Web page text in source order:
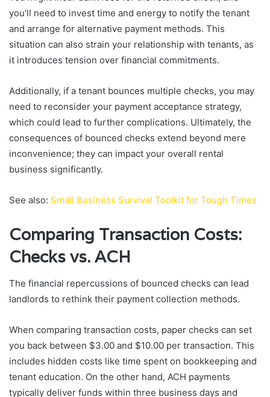
you’ll need to invest time and energy to notify the tenant
and arrange for alternative payment methods. This
situation can also strain your relationship with tenants, as
it introduces tension over financial commitments.
Additionally, if a tenant bounces multiple checks, you may
need to reconsider your payment acceptance strategy,
which could lead to further complications. Ultimately, the
consequences of bounced checks extend beyond mere
inconvenience; they can impact your overall rental
business significantly.
See also: Small Business Survival Toolkit for Tough Times
Comparing Transaction Costs:
Checks vs. ACH
The financial repercussions of bounced checks can lead
landlords to rethink their payment collection methods.
When comparing transaction costs, paper checks can set
you back between $3.00 and $10.00 per transaction. This
includes hidden costs like time spent on bookkeeping and
tenant education. On the other hand, ACH payments
typically deliver funds within three business days and